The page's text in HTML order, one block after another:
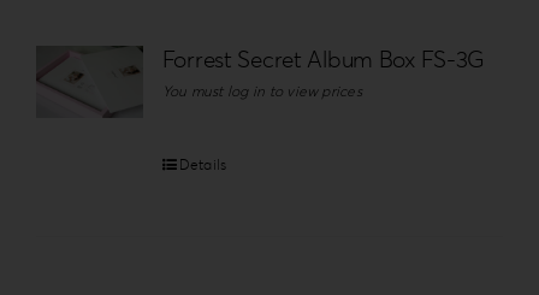
Forrest Secret Album Box FS-3G
You must log in to view prices
Details